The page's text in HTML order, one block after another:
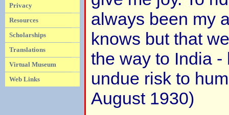
Privacy
Resources
Scholarships
Translations
Virtual Museum
Web Links
always been my
knows but that
the way to India -
undue risk to
August 1930)